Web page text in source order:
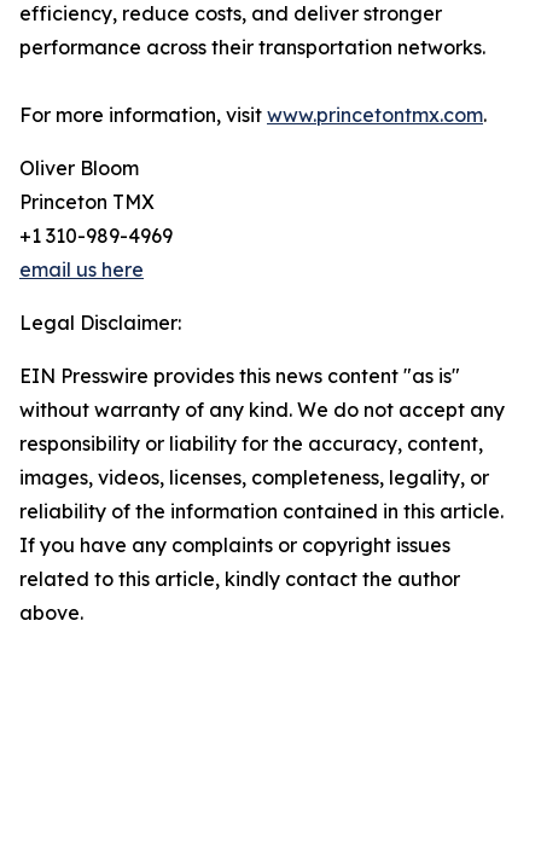
efficiency, reduce costs, and deliver stronger
performance across their transportation networks.
For more information, visit www.princetontmx.com.
Oliver Bloom
Princeton TMX
+1 310-989-4969
email us here
Legal Disclaimer:
EIN Presswire provides this news content "as is"
without warranty of any kind. We do not accept any
responsibility or liability for the accuracy, content,
images, videos, licenses, completeness, legality, or
reliability of the information contained in this article.
If you have any complaints or copyright issues
related to this article, kindly contact the author
above.